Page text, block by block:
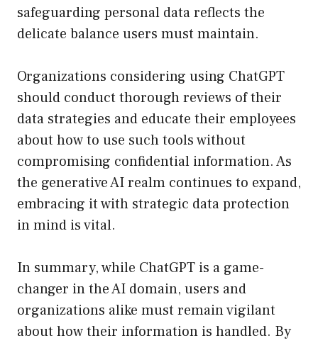
safeguarding personal data reflects the
delicate balance users must maintain.
Organizations considering using ChatGPT
should conduct thorough reviews of their
data strategies and educate their employees
about how to use such tools without
compromising confidential information. As
the generative AI realm continues to expand,
embracing it with strategic data protection
in mind is vital.
In summary, while ChatGPT is a game-
changer in the AI domain, users and
organizations alike must remain vigilant
about how their information is handled. By